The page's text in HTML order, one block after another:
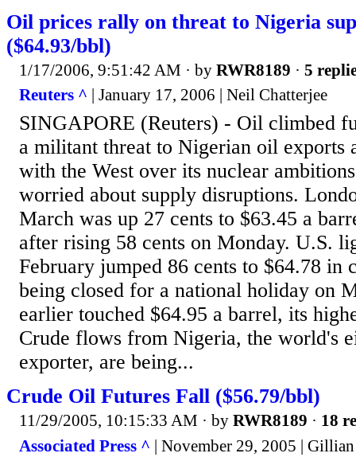
Oil prices rally on threat to Nigeria
($64.93/bbl)
1/17/2006, 9:51:42 AM · by RWR8189 · 5
Reuters ^ | January 17, 2006 | Neil Chatterjee
SINGAPORE (Reuters) - Oil climbed
a militant threat to Nigerian oil exports
with the West over its nuclear
worried about supply disruptions.
March was up 27 cents to $63.45 a
after rising 58 cents on Monday. U.S.
February jumped 86 cents to $64.78 in
being closed for a national holiday on
earlier touched $64.95 a barrel, its
Crude flows from Nigeria, the world's
exporter, are being...
Crude Oil Futures Fall ($56.79/bbl)
11/29/2005, 10:15:33 AM · by RWR8189 · 18
Associated Press ^ | November 29, 2005 |